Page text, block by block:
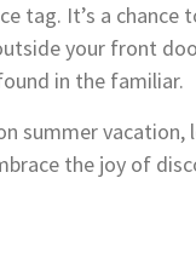
tag. It’s a
your front
in the familiar.
summer vacation,
the joy of